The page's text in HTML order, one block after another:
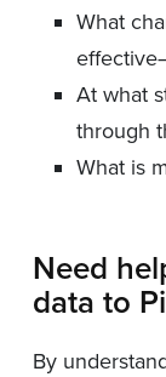
What
At what
through
What is
Need
data to
By